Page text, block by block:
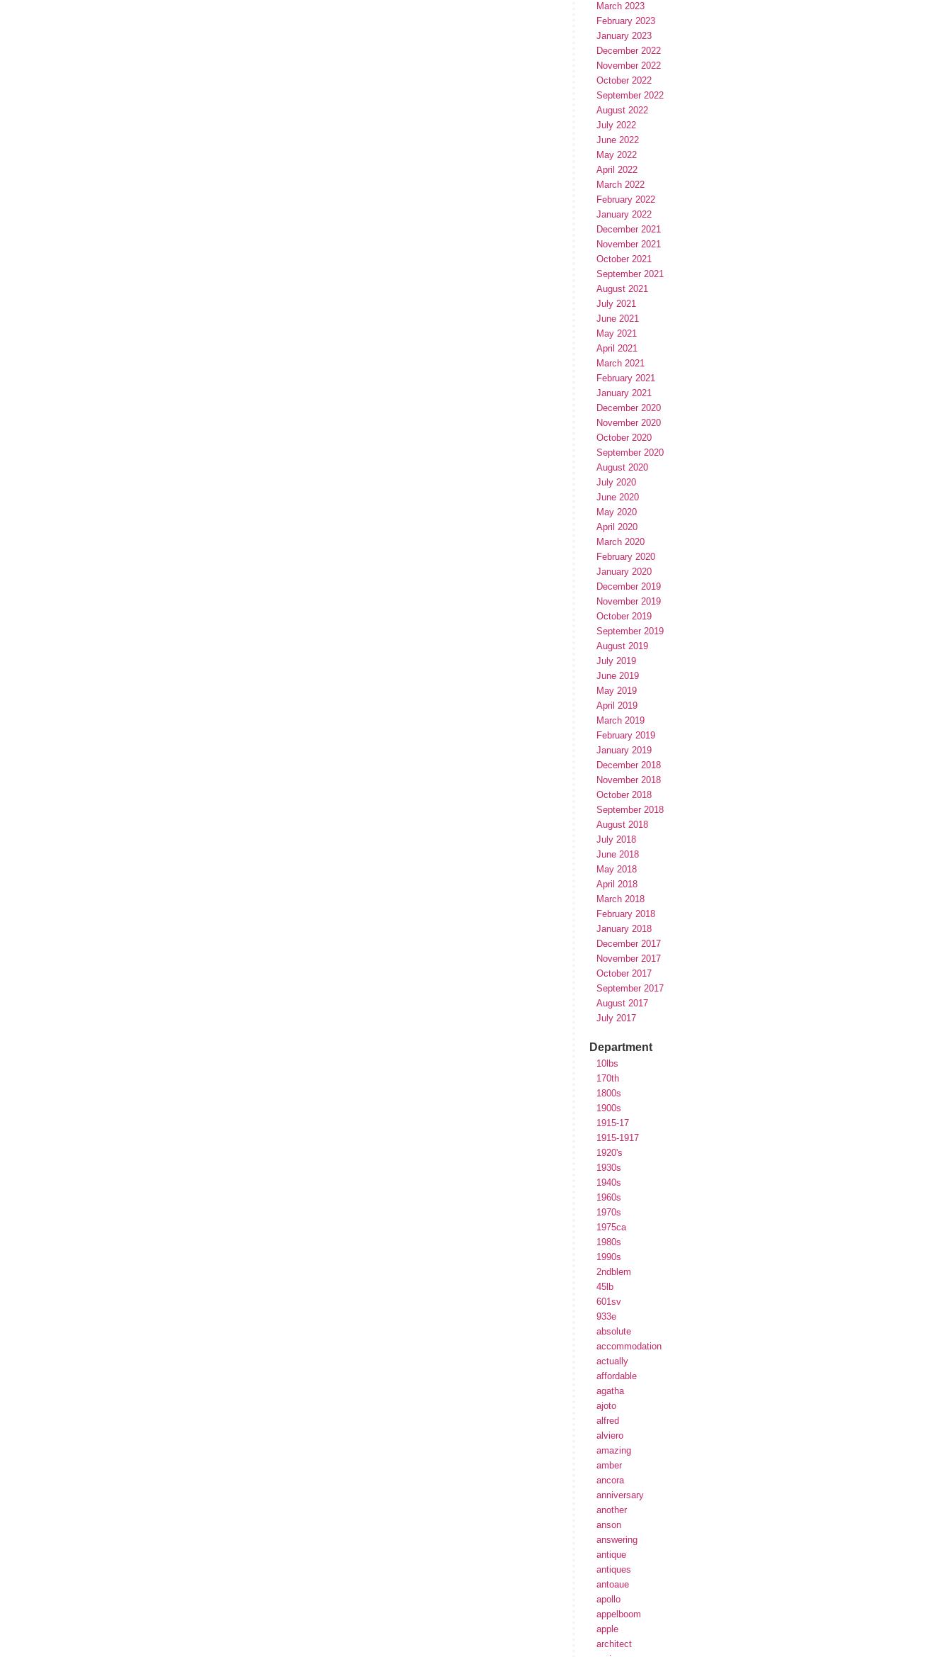
March 2023
February 2023
January 2023
December 2022
November 2022
October 2022
September 2022
August 2022
July 2022
June 2022
May 2022
April 2022
March 2022
February 2022
January 2022
December 2021
November 2021
October 2021
September 2021
August 2021
July 2021
June 2021
May 2021
April 2021
March 2021
February 2021
January 2021
December 2020
November 2020
October 2020
September 2020
August 2020
July 2020
June 2020
May 2020
April 2020
March 2020
February 2020
January 2020
December 2019
November 2019
October 2019
September 2019
August 2019
July 2019
June 2019
May 2019
April 2019
March 2019
February 2019
January 2019
December 2018
November 2018
October 2018
September 2018
August 2018
July 2018
June 2018
May 2018
April 2018
March 2018
February 2018
January 2018
December 2017
November 2017
October 2017
September 2017
August 2017
July 2017
Department
10lbs
170th
1800s
1900s
1915-17
1915-1917
1920's
1930s
1940s
1960s
1970s
1975ca
1980s
1990s
2ndblem
45lb
601sv
933e
absolute
accommodation
actually
affordable
agatha
ajoto
alfred
alviero
amazing
amber
ancora
anniversary
another
anson
answering
antique
antiques
antoaue
apollo
appelboom
apple
architect